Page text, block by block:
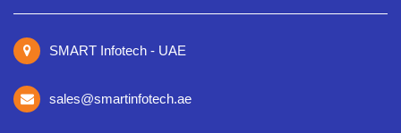
SMART Infotech - UAE
sales@smartinfotech.ae